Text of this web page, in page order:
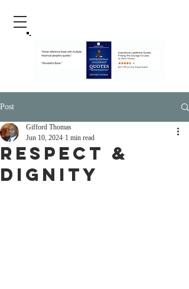
Post
Respect &
Dignity
Gifford Thomas
Jun 10, 2024 1 min read